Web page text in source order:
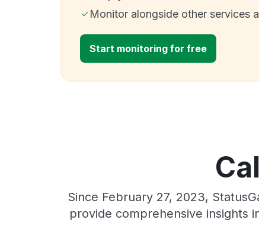
Monitor alongside other services
Start monitoring for free
Since February 27, 2023,
provide comprehensive insights